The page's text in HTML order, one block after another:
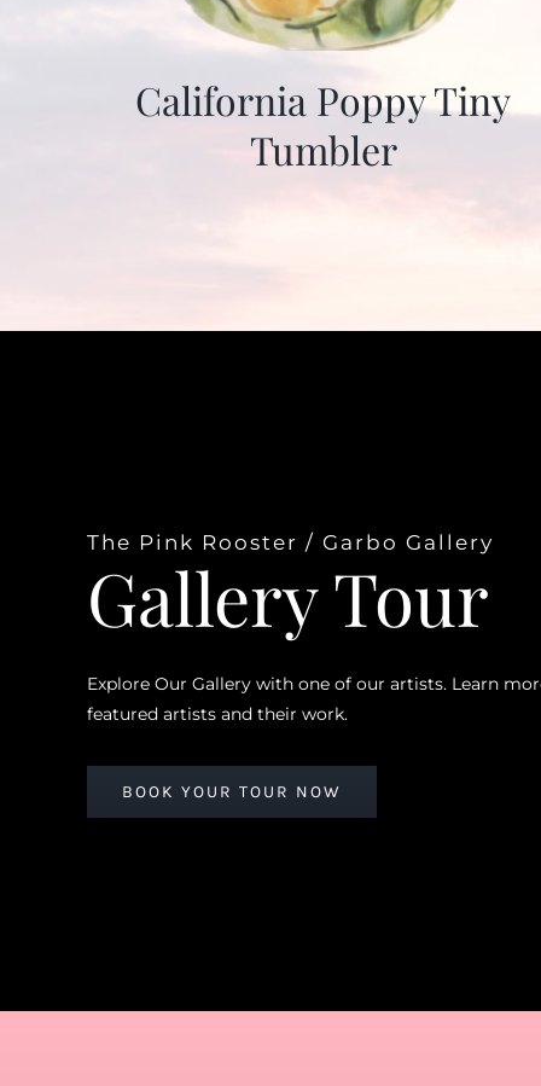
California Poppy Tiny
Tumbler
The Pink Rooster / Garbo Gallery
Gallery Tour
Explore Our Gallery with one of our artists. Learn
featured artists and their work.
BOOK YOUR TOUR NOW